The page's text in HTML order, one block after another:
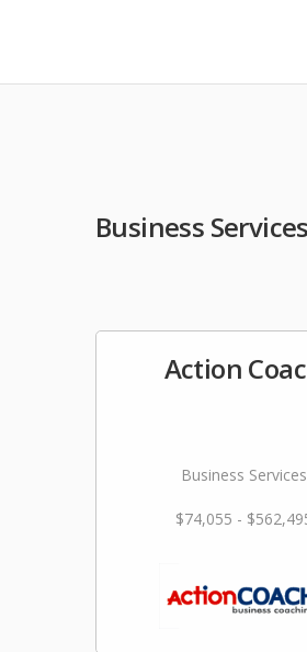
Business Services
Action
Business Services
$74,055 -